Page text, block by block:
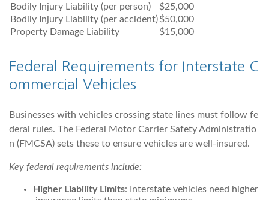
Bodily Injury Liability (per person)
$25,000
Bodily Injury Liability (per accident)$50,000
Property Damage Liability
$15,000
Federal Requirements for Interstate C
ommercial Vehicles
Businesses with vehicles crossing state lines must follow fe
deral rules. The Federal Motor Carrier Safety Administratio
n (FMCSA) sets these to ensure vehicles are well-insured.
Key federal requirements include:
Higher Liability Limits: Interstate vehicles need higher